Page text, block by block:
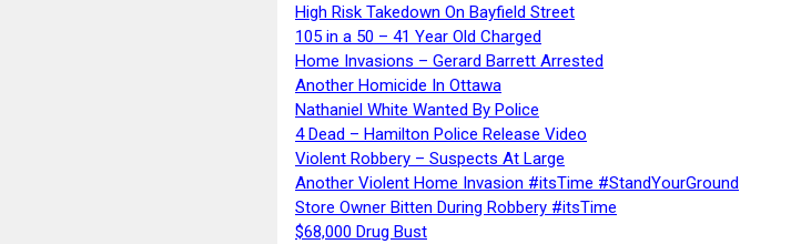
High Risk Takedown On Bayfield Street
105 in a 50 – 41 Year Old Charged
Home Invasions – Gerard Barrett Arrested
Another Homicide In Ottawa
Nathaniel White Wanted By Police
4 Dead – Hamilton Police Release Video
Violent Robbery – Suspects At Large
Another Violent Home Invasion #itsTime #StandYourGround
Store Owner Bitten During Robbery #itsTime
$68,000 Drug Bust